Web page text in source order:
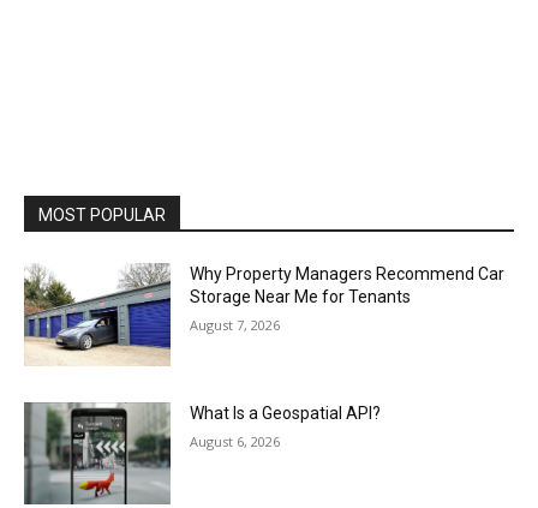
MOST POPULAR
Why Property Managers Recommend Car
Storage Near Me for Tenants
August 7, 2026
What Is a Geospatial API?
August 6, 2026